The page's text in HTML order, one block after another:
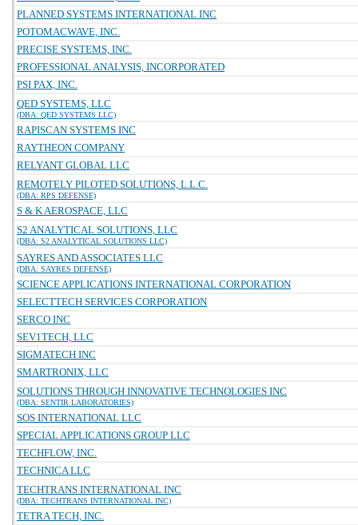
PLANNED SYSTEMS INTERNATIONAL INC
POTOMACWAVE, INC.
PRECISE SYSTEMS, INC.
PROFESSIONAL ANALYSIS, INCORPORATED
PSI PAX, INC.
QED SYSTEMS, LLC
(DBA: QED SYSTEMS LLC)
RAPISCAN SYSTEMS INC
RAYTHEON COMPANY
RELYANT GLOBAL LLC
REMOTELY PILOTED SOLUTIONS, L.L.C.
(DBA: RPS DEFENSE)
S & K AEROSPACE, LLC
S2 ANALYTICAL SOLUTIONS, LLC
(DBA: S2 ANALYTICAL SOLUTIONS LLC)
SAYRES AND ASSOCIATES LLC
(DBA: SAYRES DEFENSE)
SCIENCE APPLICATIONS INTERNATIONAL CORPORATION
SELECTTECH SERVICES CORPORATION
SERCO INC
SEV1TECH, LLC
SIGMATECH INC
SMARTRONIX, LLC
SOLUTIONS THROUGH INNOVATIVE TECHNOLOGIES INC
(DBA: SENTIR LABORATORIES)
SOS INTERNATIONAL LLC
SPECIAL APPLICATIONS GROUP LLC
TECHFLOW, INC.
TECHNICA LLC
TECHTRANS INTERNATIONAL INC
(DBA: TECHTRANS INTERNATIONAL INC)
TETRA TECH, INC.